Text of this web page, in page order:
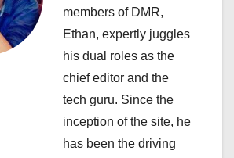
members of DMR,
Ethan, expertly juggles
his dual roles as the
chief editor and the
tech guru. Since the
inception of the site, he
has been the driving